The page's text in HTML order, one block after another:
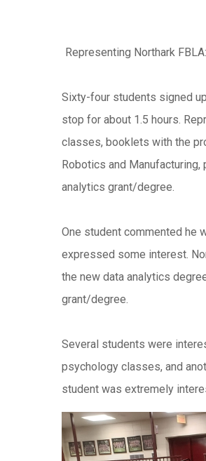
Representing Northark
Sixty-four students signed
stop for about 1.5 hours.
classes, booklets with the
Robotics and
analytics grant/degree.
One student commented he
expressed some interest.
the new data analytics
grant/degree.
Several students were
psychology classes, and
student was extremely